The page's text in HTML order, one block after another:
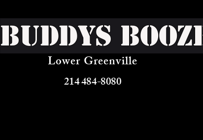
Buddys
Lower Greenville
214 484-8080